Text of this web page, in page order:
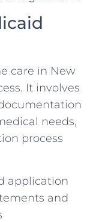
care in New
It involves
needs,
process
application
and